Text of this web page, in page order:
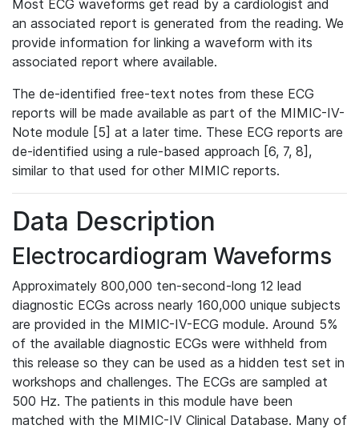
Most ECG waveforms get read by a cardiologist and
an associated report is generated from the reading. We
provide information for linking a waveform with its
associated report where available.
The de-identified free-text notes from these ECG
reports will be made available as part of the MIMIC-IV-
Note module [5] at a later time. These ECG reports are
de-identified using a rule-based approach [6, 7, 8],
similar to that used for other MIMIC reports.
Data Description
Electrocardiogram Waveforms
Approximately 800,000 ten-second-long 12 lead
diagnostic ECGs across nearly 160,000 unique subjects
are provided in the MIMIC-IV-ECG module. Around 5%
of the available diagnostic ECGs were withheld from
this release so they can be used as a hidden test set in
workshops and challenges. The ECGs are sampled at
500 Hz. The patients in this module have been
matched with the MIMIC-IV Clinical Database. Many of